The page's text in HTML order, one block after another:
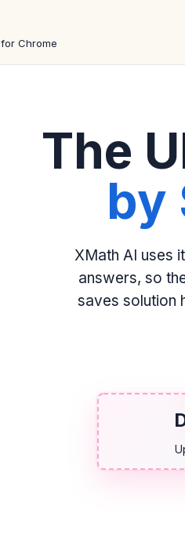
Chrome
The
by
XMath AI uses
answers, so
saves solution